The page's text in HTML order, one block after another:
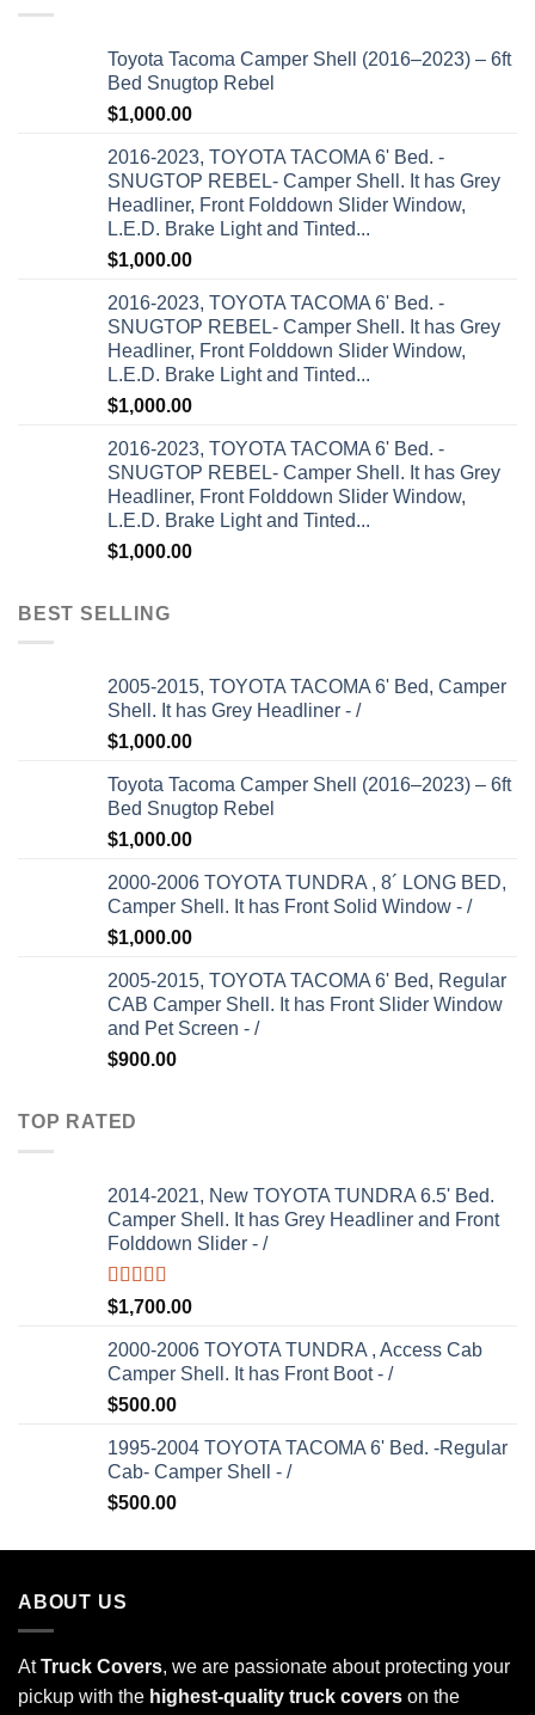
Toyota Tacoma Camper Shell (2016–2023) – 6ft
Bed Snugtop Rebel
$1,000.00
2016-2023, TOYOTA TACOMA 6' Bed. -
SNUGTOP REBEL- Camper Shell. It has Grey
Headliner, Front Folddown Slider Window,
L.E.D. Brake Light and Tinted...
$1,000.00
2016-2023, TOYOTA TACOMA 6' Bed. -
SNUGTOP REBEL- Camper Shell. It has Grey
Headliner, Front Folddown Slider Window,
L.E.D. Brake Light and Tinted...
$1,000.00
2016-2023, TOYOTA TACOMA 6' Bed. -
SNUGTOP REBEL- Camper Shell. It has Grey
Headliner, Front Folddown Slider Window,
L.E.D. Brake Light and Tinted...
$1,000.00
BEST SELLING
2005-2015, TOYOTA TACOMA 6' Bed, Camper
Shell. It has Grey Headliner - /
$1,000.00
Toyota Tacoma Camper Shell (2016–2023) – 6ft
Bed Snugtop Rebel
$1,000.00
2000-2006 TOYOTA TUNDRA , 8´ LONG BED,
Camper Shell. It has Front Solid Window - /
$1,000.00
2005-2015, TOYOTA TACOMA 6' Bed, Regular
CAB Camper Shell. It has Front Slider Window
and Pet Screen - /
$900.00
TOP RATED
2014-2021, New TOYOTA TUNDRA 6.5' Bed.
Camper Shell. It has Grey Headliner and Front
Folddown Slider - /
Rated5.00
out of 5
$1,700.00
2000-2006 TOYOTA TUNDRA , Access Cab
Camper Shell. It has Front Boot - /
$500.00
1995-2004 TOYOTA TACOMA 6' Bed. -Regular
Cab- Camper Shell - /
$500.00
ABOUT US
AtTruck Covers, we are passionate about protecting your
pickup with the highest-quality truck covers on the